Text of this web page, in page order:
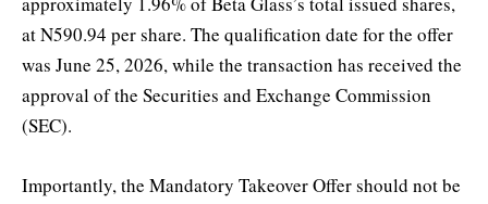
at N590.94 per share. The qualification date for the offer
was June 25, 2026, while the transaction has received the
approval of the Securities and Exchange Commission
(SEC).
Importantly, the Mandatory Takeover Offer should not be